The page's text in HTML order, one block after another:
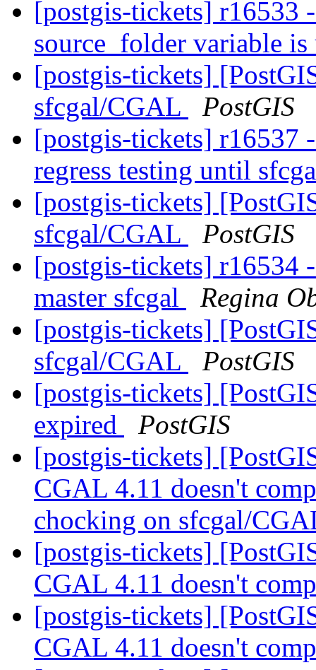
[postgis-tickets] r16533
source_folder variable
[postgis-tickets]
sfcgal/CGAL
PostGIS
[postgis-tickets] r16537
regress testing until
[postgis-tickets]
sfcgal/CGAL
PostGIS
[postgis-tickets] r16534
master sfcgal
Regina
[postgis-tickets]
sfcgal/CGAL
PostGIS
[postgis-tickets]
expired
PostGIS
[postgis-tickets]
CGAL 4.11 doesn't
chocking on sfcgal/
[postgis-tickets]
CGAL 4.11 doesn't
[postgis-tickets]
CGAL 4.11 doesn't